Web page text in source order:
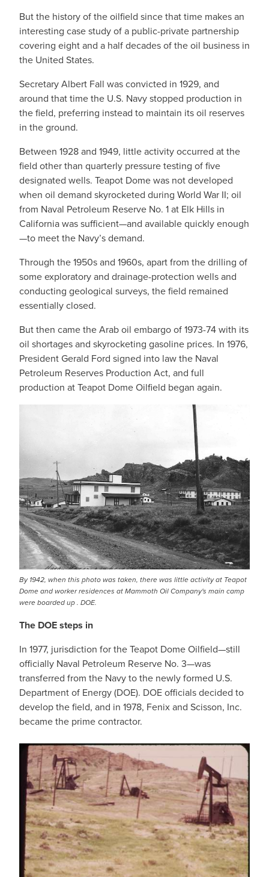
But the history of the oilfield since that time makes an
interesting case study of a public-private partnership
covering eight and a half decades of the oil business in
the United States.
Secretary Albert Fall was convicted in 1929, and
around that time the U.S. Navy stopped production in
the field, preferring instead to maintain its oil reserves
in the ground.
Between 1928 and 1949, little activity occurred at the
field other than quarterly pressure testing of five
designated wells. Teapot Dome was not developed
when oil demand skyrocketed during World War II; oil
from Naval Petroleum Reserve No. 1 at Elk Hills in
California was sufficient—and available quickly enough
—to meet the Navy’s demand.
Through the 1950s and 1960s, apart from the drilling of
some exploratory and drainage-protection wells and
conducting geological surveys, the field remained
essentially closed.
But then came the Arab oil embargo of 1973-74 with its
oil shortages and skyrocketing gasoline prices. In 1976,
President Gerald Ford signed into law the Naval
Petroleum Reserves Production Act, and full
production at Teapot Dome Oilfield began again.
By 1942, when this photo was taken, there was little activity at Teapot
Dome and worker residences at Mammoth Oil Company's main camp
were boarded up . DOE.
The DOE steps in
In 1977, jurisdiction for the Teapot Dome Oilfield—still
officially Naval Petroleum Reserve No. 3—was
transferred from the Navy to the newly formed U.S.
Department of Energy (DOE). DOE officials decided to
develop the field, and in 1978, Fenix and Scisson, Inc.
became the prime contractor.